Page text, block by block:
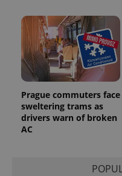
Prague commuters face
sweltering trams as
drivers warn of broken
AC
_ga_LSHBD1S1X4